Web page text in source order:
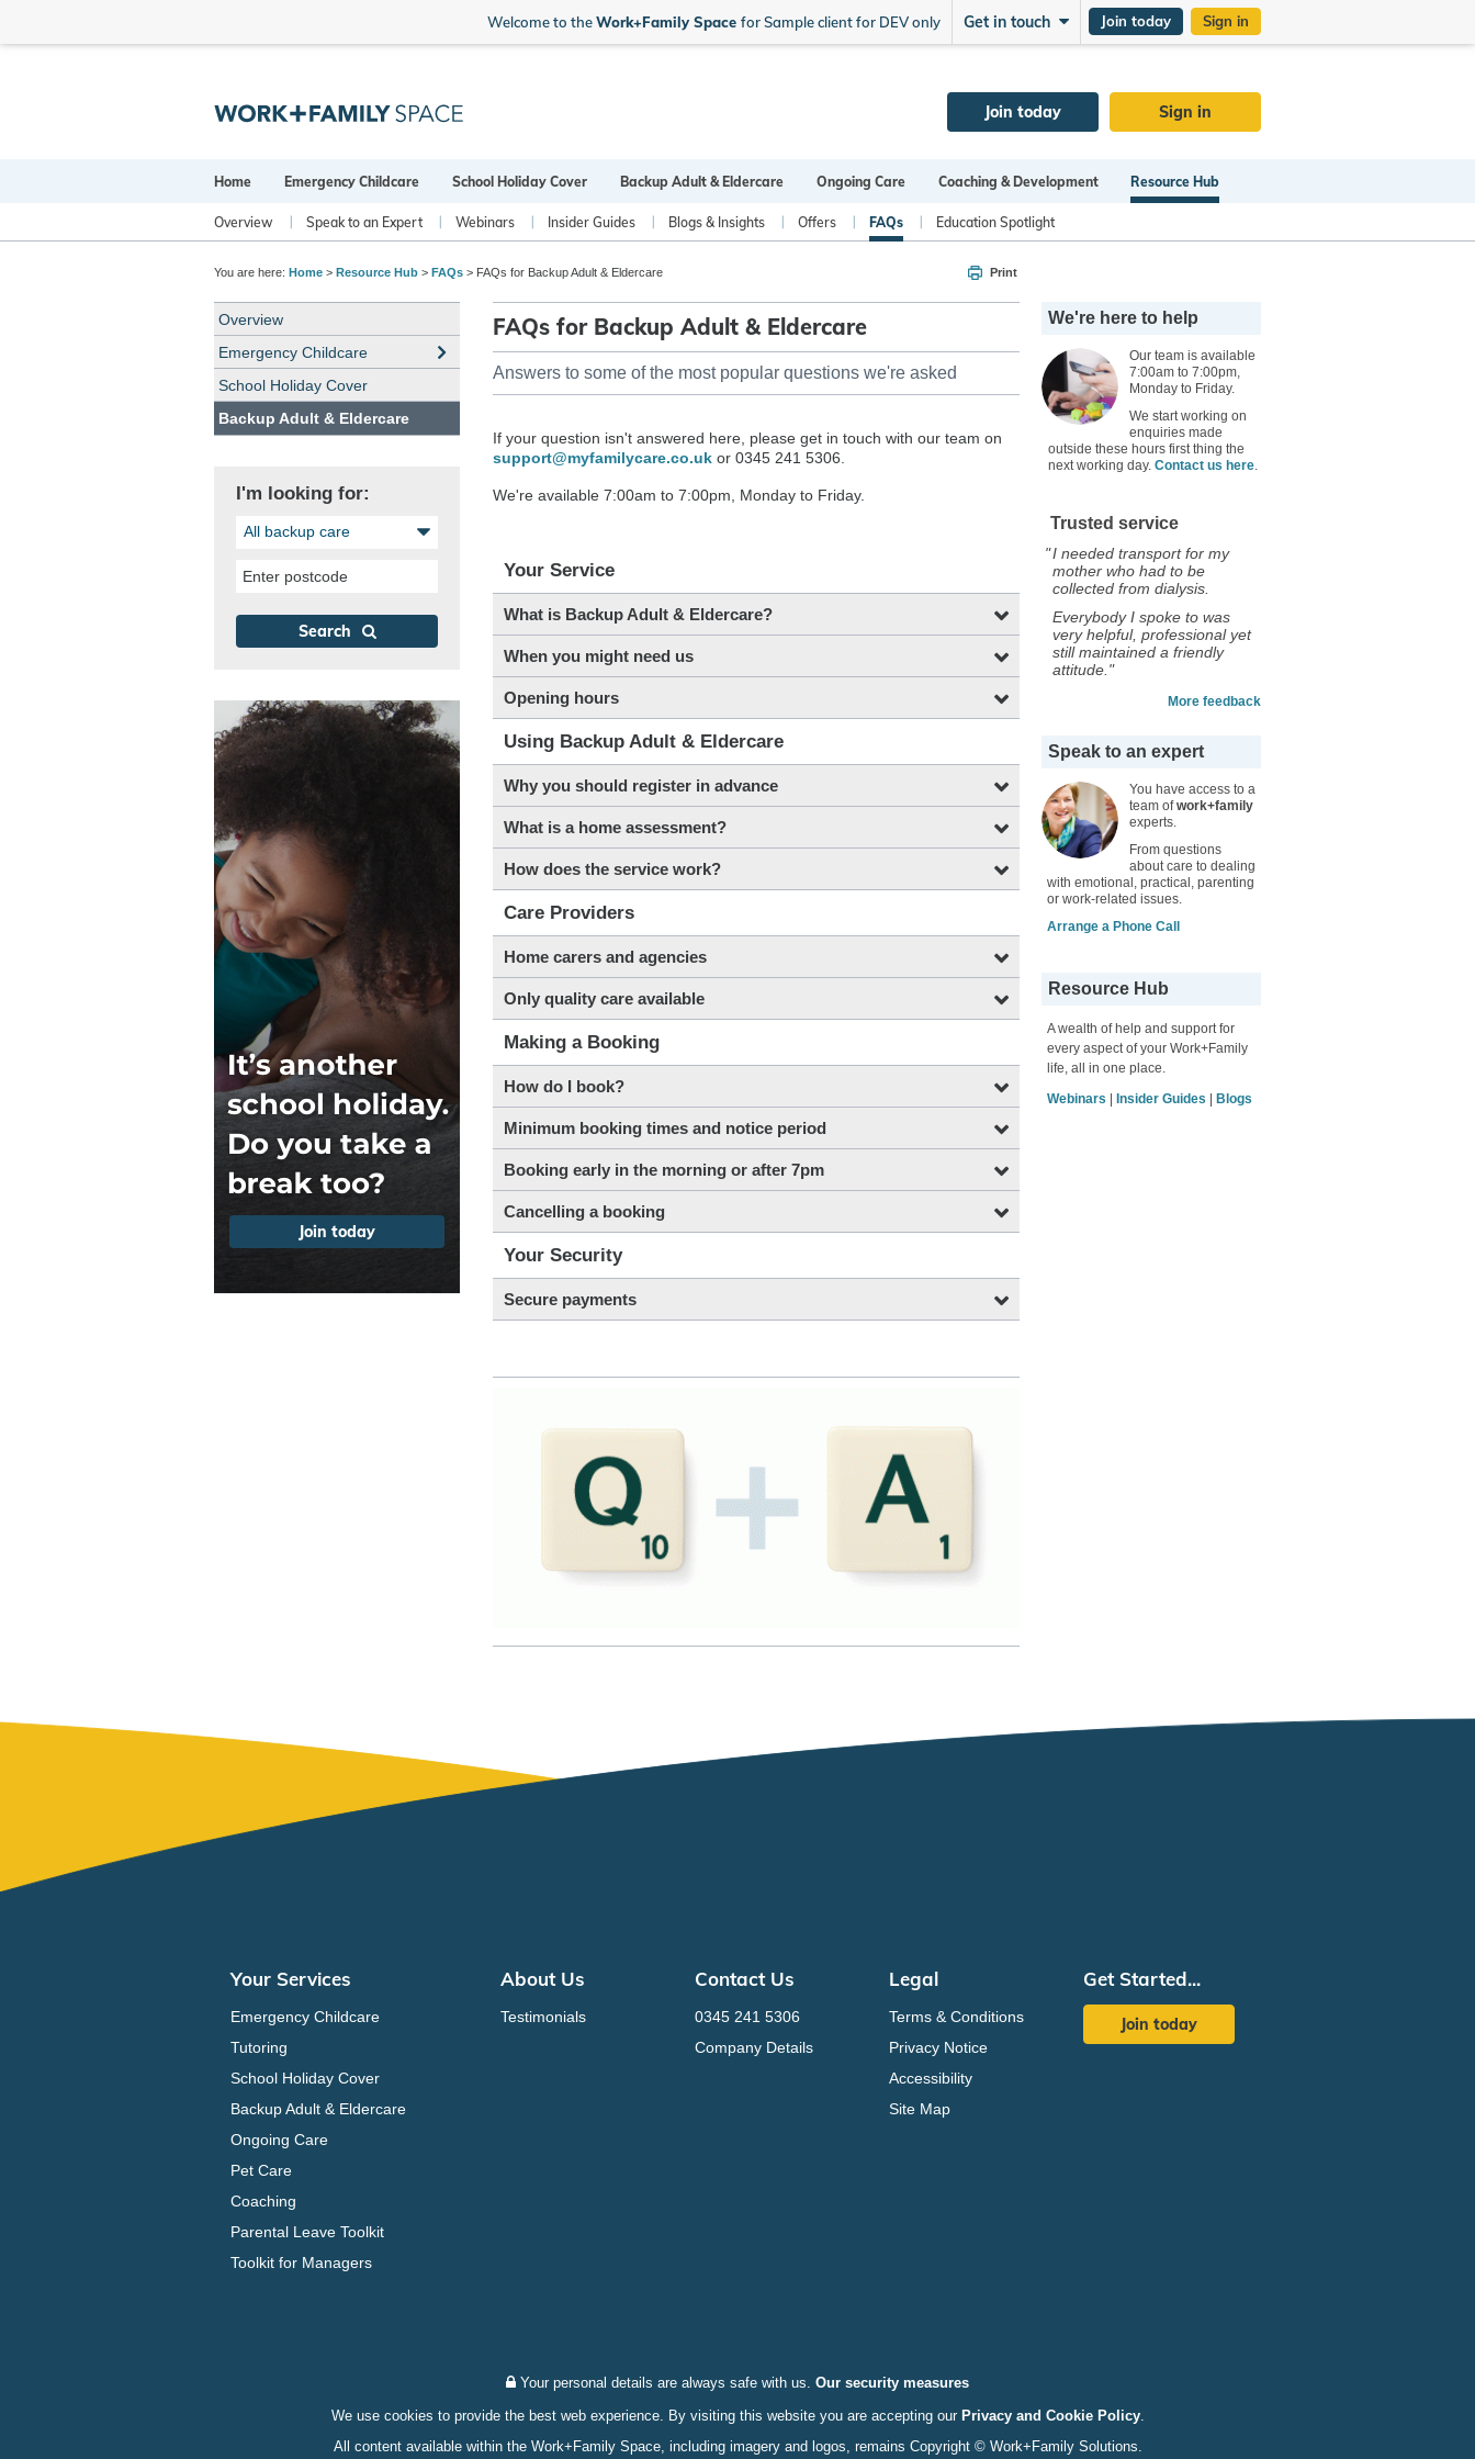
Welcome to theWork+Family Space for Sample client for DEV only Get in touch Join today Sign in
Join today Sign in
Home Emergency Childcare School Holiday Cover Backup Adult & Eldercare Ongoing Care Coaching & Development Resource Hub
Overview Speak to an Expert Webinars Insider Guides Blogs & Insights Offers FAQs Education Spotlight
You are here: Home > Resource Hub > FAQs > FAQs for Backup Adult & Eldercare Print
Overview
Emergency Childcare
School Holiday Cover
Backup Adult & Eldercare
I'm looking for:
All backup care
Enter postcode
Search
FAQs for Backup Adult & Eldercare
Answers to some of the most popular questions we're asked
If your question isn't answered here, please get in touch with our team on
support@myfamilycare.co.uk or 0345 241 5306.
We're available 7:00am to 7:00pm, Monday to Friday.
Your Service
What is Backup Adult & Eldercare?
When you might need us
Opening hours
Using Backup Adult & Eldercare
Why you should register in advance
What is a home assessment?
How does the service work?
Care Providers
Home carers and agencies
Only quality care available
Making a Booking
How do I book?
Minimum booking times and notice period
Booking early in the morning or after 7pm
Cancelling a booking
Your Security
Secure payments
We're here to help
Our team is available
7:00am to 7:00pm,
Monday to Friday.
We start working on
enquiries made
outside these hours first thing the
next working day. Contact us here.
Trusted service
"I needed transport for my
mother who had to be
collected from dialysis.
Everybody I spoke to was
very helpful, professional yet
still maintained a friendly
attitude."
More feedback
Speak to an expert
You have access to a
team ofwork+family
experts.
From questions
about care to dealing
with emotional, practical, parenting
or work-related issues.
Arrange a Phone Call
Resource Hub
A wealth of help and support for
every aspect of your Work+Family
life, all in one place.
Webinars | Insider Guides | Blogs
Your Services
Emergency Childcare
Tutoring
School Holiday Cover
Backup Adult & Eldercare
Ongoing Care
Pet Care
Coaching
Parental Leave Toolkit
Toolkit for Managers
About Us
Testimonials
Contact Us
0345 241 5306
Company Details
Legal
Terms & Conditions
Privacy Notice
Accessibility
Site Map
Get Started...
Join today
Your personal details are always safe with us. Our security measures
We use cookies to provide the best web experience. By visiting this website you are accepting our Privacy and Cookie Policy.
All content available within the Work+Family Space, including imagery and logos, remains Copyright © Work+Family Solutions.